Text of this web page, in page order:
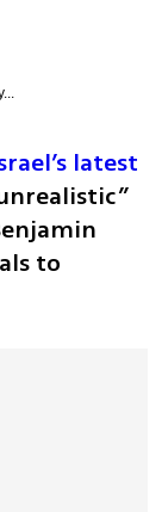
latest
to